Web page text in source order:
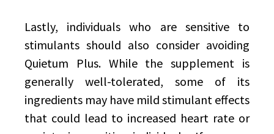
Lastly, individuals who are sensitive to
stimulants should also consider avoiding
Quietum Plus. While the supplement is
generally well-tolerated, some of its
ingredients may have mild stimulant effects
that could lead to increased heart rate or